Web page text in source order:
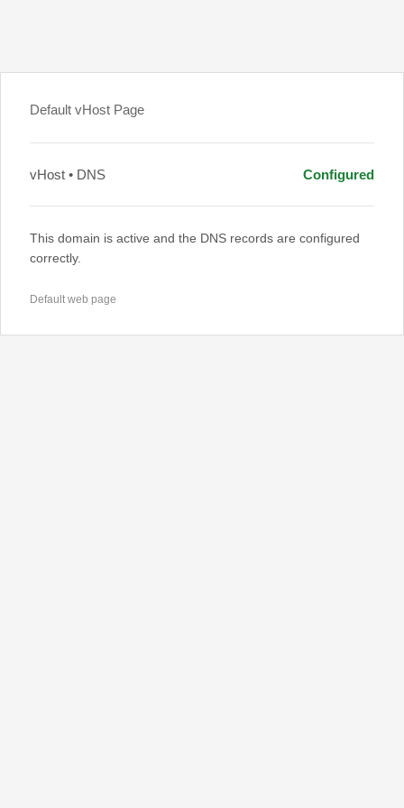
Default vHost Page
vHost • DNS Configured
This domain is active and the DNS records are configured
correctly.
Default web page